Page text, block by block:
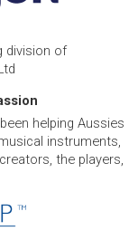
division of
helping Aussies
instruments,
the players,